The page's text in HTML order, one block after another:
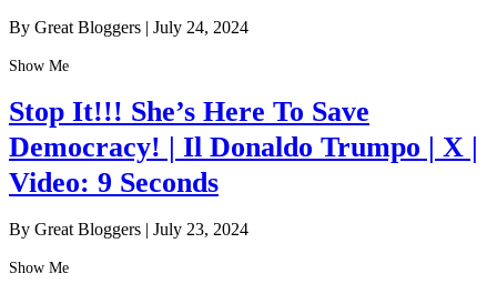
By Great Bloggers | July 24, 2024
Show Me
Stop It!!! She’s Here To Save
Democracy! | Il Donaldo Trumpo | X |
Video: 9 Seconds
By Great Bloggers | July 23, 2024
Show Me